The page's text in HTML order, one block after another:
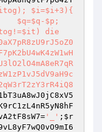
$i=$i+3){
= '_' ; $r